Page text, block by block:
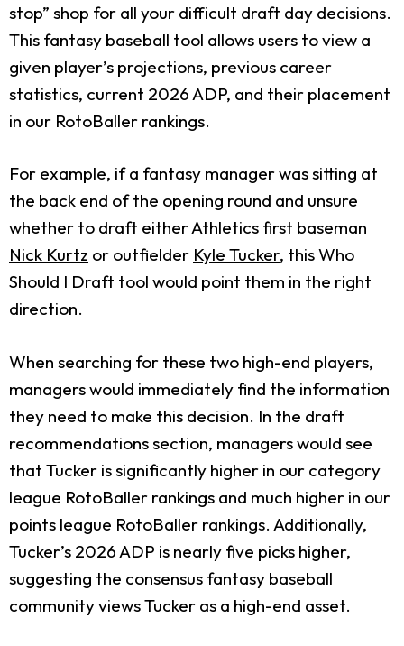
stop” shop for all your difficult draft day decisions.
This fantasy baseball tool allows users to view a
given player’s projections, previous career
statistics, current 2026 ADP, and their placement
in our RotoBaller rankings.
For example, if a fantasy manager was sitting at
the back end of the opening round and unsure
whether to draft either Athletics first baseman
Nick Kurtz or outfielder Kyle Tucker, this Who
Should I Draft tool would point them in the right
direction.
When searching for these two high-end players,
managers would immediately find the information
they need to make this decision. In the draft
recommendations section, managers would see
that Tucker is significantly higher in our category
league RotoBaller rankings and much higher in our
points league RotoBaller rankings. Additionally,
Tucker’s 2026 ADP is nearly five picks higher,
suggesting the consensus fantasy baseball
community views Tucker as a high-end asset.